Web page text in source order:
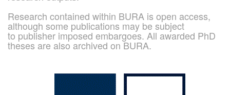
Research contained within BURA is open access,
although some publications may be subject
to publisher imposed embargoes. All awarded PhD
theses are also archived on BURA.